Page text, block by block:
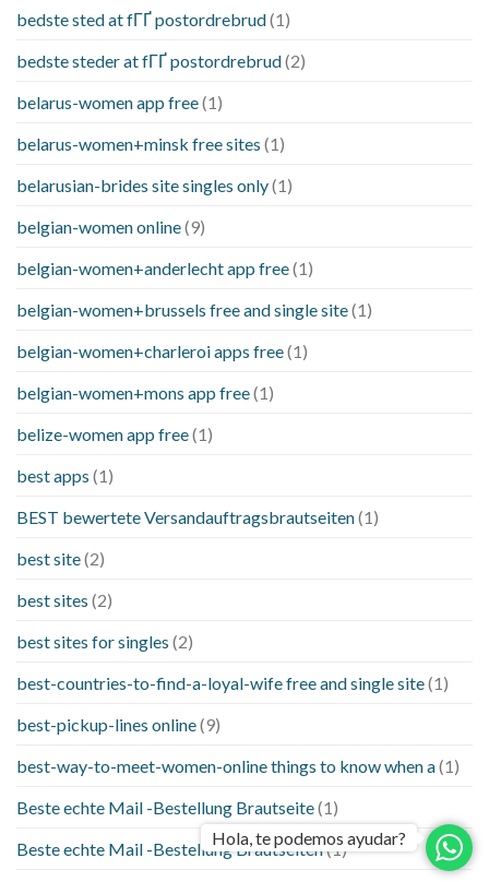
bedste sted at fГҐ postordrebrud(1)
bedste steder at fГҐ postordrebrud(2)
belarus-women app free(1)
belarus-women+minsk free sites (1)
belarusian-brides site singles only(1)
belgian-women online(9)
belgian-women+anderlecht app free(1)
belgian-women+brussels free and single site(1)
belgian-women+charleroi apps free(1)
belgian-women+mons app free(1)
belize-women app free(1)
best apps (1)
BEST bewertete Versandauftragsbrautseiten(1)
best site(2)
best sites (2)
best sites for singles (2)
best-countries-to-find-a-loyal-wife free and single site(1)
best-pickup-lines online(9)
best-way-to-meet-women-online things to know when a(1)
Beste echte Mail -Bestellung Brautseite(1)
Beste echte Mail -Bestellung Brautseiten(1)
Hola, te podemos ayudar?